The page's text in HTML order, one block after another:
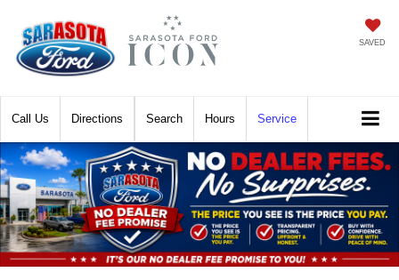
SAVED
Call Directions Hours Service
Search